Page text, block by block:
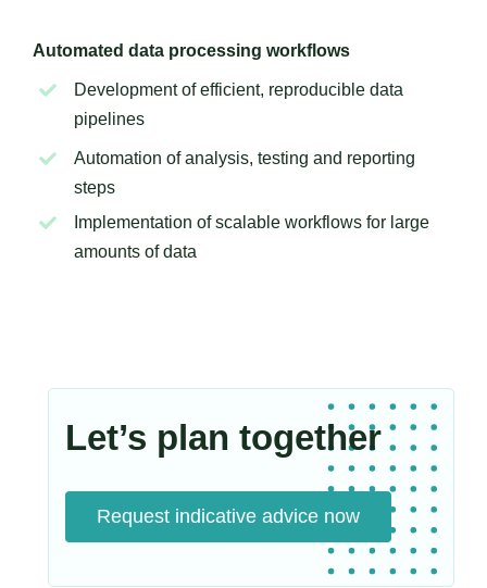
Automated data processing workflows
Development of efficient, reproducible data
pipelines
Automation of analysis, testing and reporting
steps
Implementation of scalable workflows for large
amounts of data
Let’s plan together
Request indicative advice now